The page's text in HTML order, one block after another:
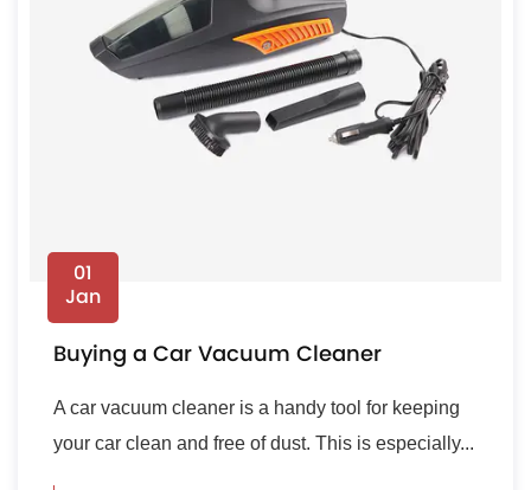
01
Jan
Buying a Car Vacuum Cleaner
A car vacuum cleaner is a handy tool for keeping
your car clean and free of dust. This is especially...